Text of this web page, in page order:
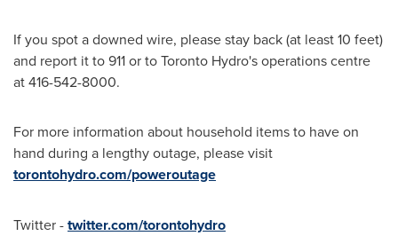
If you spot a downed wire, please stay back (at least 10 feet)
and report it to 911 or to Toronto Hydro's operations centre
at 416-542-8000.
For more information about household items to have on
hand during a lengthy outage, please visit
torontohydro.com/poweroutage
Twitter -twitter.com/torontohydro